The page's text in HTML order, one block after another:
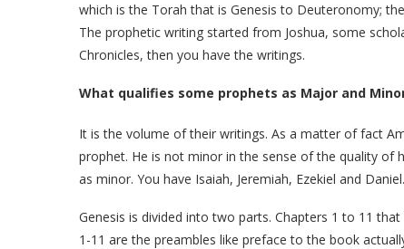
which is the Torah that is Genesis to Deuteronomy;
The prophetic writing started from Joshua, some
Chronicles, then you have the writings.
What qualifies some prophets as Major and
It is the volume of their writings. As a matter of fact
prophet. He is not minor in the sense of the quality of
as minor. You have Isaiah, Jeremiah, Ezekiel and
Genesis is divided into two parts. Chapters 1 to 11
1-11 are the preambles like preface to the book